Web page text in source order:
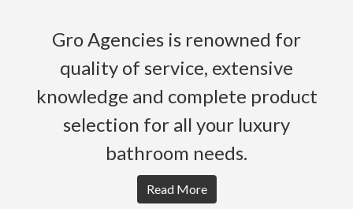
Gro Agencies is renowned for
quality of service, extensive
knowledge and complete product
selection for all your luxury
bathroom needs.
Read More